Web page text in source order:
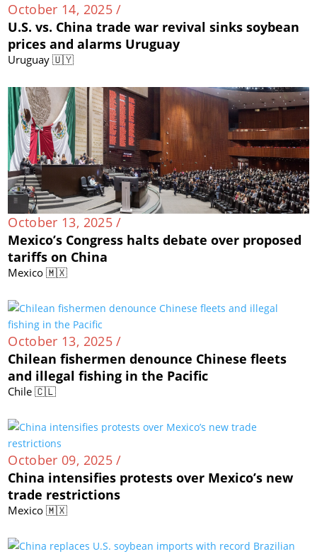
October 14, 2025 /
U.S. vs. China trade war revival sinks soybean
prices and alarms Uruguay
Uruguay 🇺🇾
October 13, 2025 /
Mexico’s Congress halts debate over proposed
tariffs on China
Mexico 🇲🇽
October 13, 2025 /
Chilean fishermen denounce Chinese fleets
and illegal fishing in the Pacific
Chile 🇨🇱
October 09, 2025 /
China intensifies protests over Mexico’s new
trade restrictions
Mexico 🇲🇽